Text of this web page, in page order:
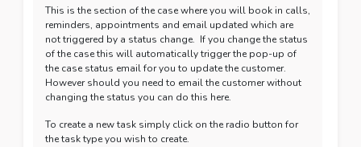
This is the section of the case where you will book in calls,
reminders, appointments and email updated which are
not triggered by a status change. If you change the status
of the case this will automatically trigger the pop-up of
the case status email for you to update the customer.
However should you need to email the customer without
changing the status you can do this here.
To create a new task simply click on the radio button for
the task type you wish to create.